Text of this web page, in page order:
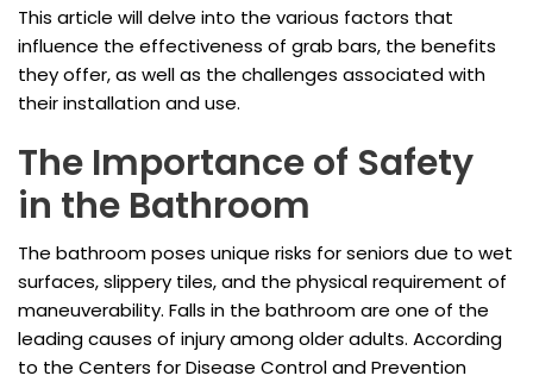
This article will delve into the various factors that
influence the effectiveness of grab bars, the benefits
they offer, as well as the challenges associated with
their installation and use.
The Importance of Safety
in the Bathroom
The bathroom poses unique risks for seniors due to wet
surfaces, slippery tiles, and the physical requirement of
maneuverability. Falls in the bathroom are one of the
leading causes of injury among older adults. According
to the Centers for Disease Control and Prevention